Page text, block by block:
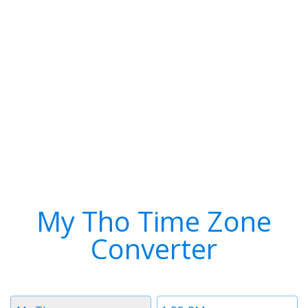
My Tho Time Zone
Converter
Time
Timezone